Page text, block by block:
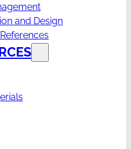
and Design